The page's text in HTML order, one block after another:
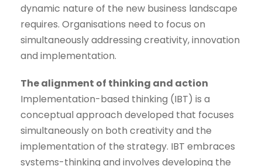
dynamic nature of the new business landscape
requires. Organisations need to focus on
simultaneously addressing creativity, innovation
and implementation.
The alignment of thinking and action
Implementation-based thinking (IBT) is a
conceptual approach developed that focuses
simultaneously on both creativity and the
implementation of the strategy. IBT embraces
systems-thinking and involves developing the